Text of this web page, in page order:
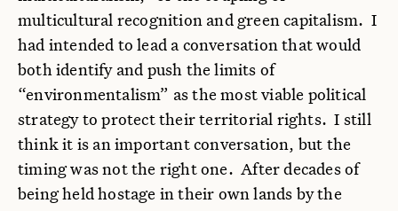
multicultural recognition and green capitalism. I
had intended to lead a conversation that would
both identify and push the limits of
“environmentalism” as the most viable political
strategy to protect their territorial rights. I still
think it is an important conversation, but the
timing was not the right one. After decades of
being held hostage in their own lands by the